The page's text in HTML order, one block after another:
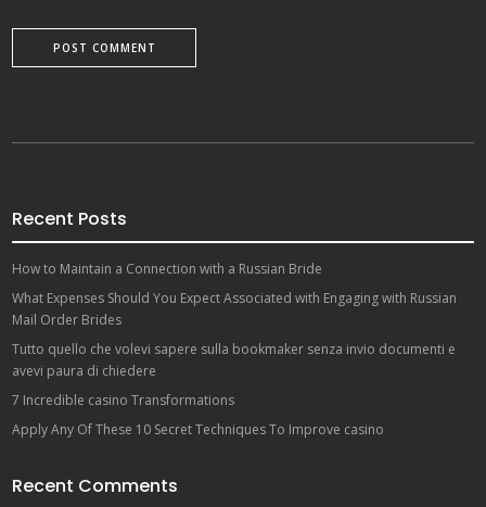
Recent Posts
How to Maintain a Connection with a Russian Bride
What Expenses Should You Expect Associated with Engaging with Russian
Mail Order Brides
Tutto quello che volevi sapere sulla bookmaker senza invio documenti e
avevi paura di chiedere
7 Incredible casino Transformations
Apply Any Of These 10 Secret Techniques To Improve casino
Recent Comments